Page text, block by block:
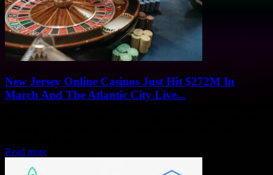
New Jersey Online Casinos Just Hit $272M In
March And The Atlantic City Live...
Read more